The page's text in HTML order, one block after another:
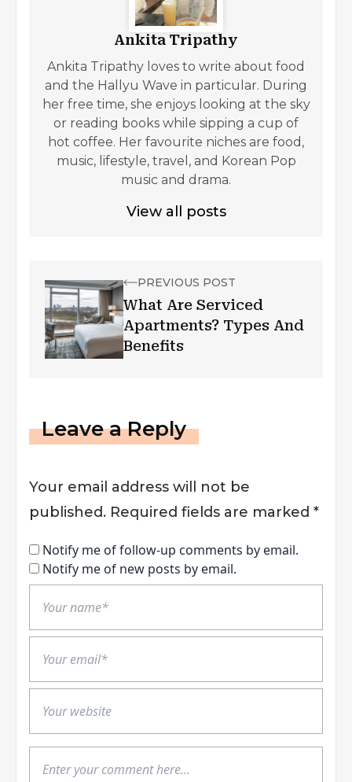
Ankita Tripathy
Ankita Tripathy loves to write about food
and the Hallyu Wave in particular. During
her free time, she enjoys looking at the sky
or reading books while sipping a cup of
hot coffee. Her favourite niches are food,
music, lifestyle, travel, and Korean Pop
music and drama.
View all posts
PREVIOUS POST
What Are Serviced
Apartments? Types And
Benefits
Leave a Reply
Your email address will not be
published. Required fields are marked *
Notify me of follow-up comments by email.
Notify me of new posts by email.